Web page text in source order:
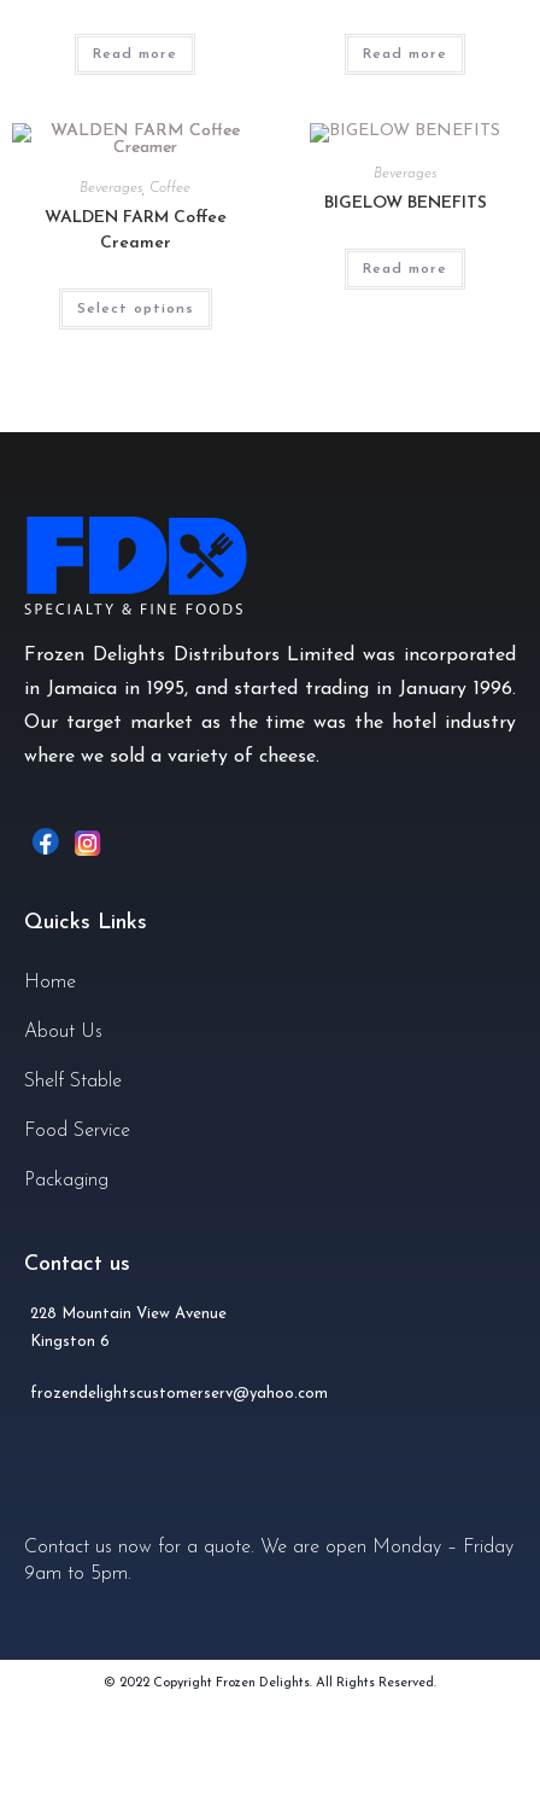
Read more Read more
Beverages Coffee
WALDEN FARM Coffee
Creamer
Select options
Beverages
BIGELOW BENEFITS
Read more
Frozen Delights Distributors Limited was incorporated
in Jamaica in 1995, and started trading in January 1996.
Our target market as the time was the hotel industry
where we sold a variety of cheese.
Quicks Links
Home
About Us
Shelf Stable
Food Service
Packaging
Contact us
228 Mountain View Avenue
Kingston 6
frozendelightscustomerserv@yahoo.com
Contact us now for a quote. We are open Monday – Friday
9am to 5pm.
© 2022 Copyright Frozen Delights. All Rights Reserved.